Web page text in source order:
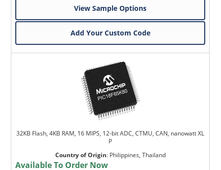
View Sample Options
Add Your Custom Code
32KB Flash, 4KB RAM, 16 MIPS, 12-bit ADC, CTMU, CAN, nanowatt XL
P
Country of Origin: Philippines, Thailand
Available To Order Now